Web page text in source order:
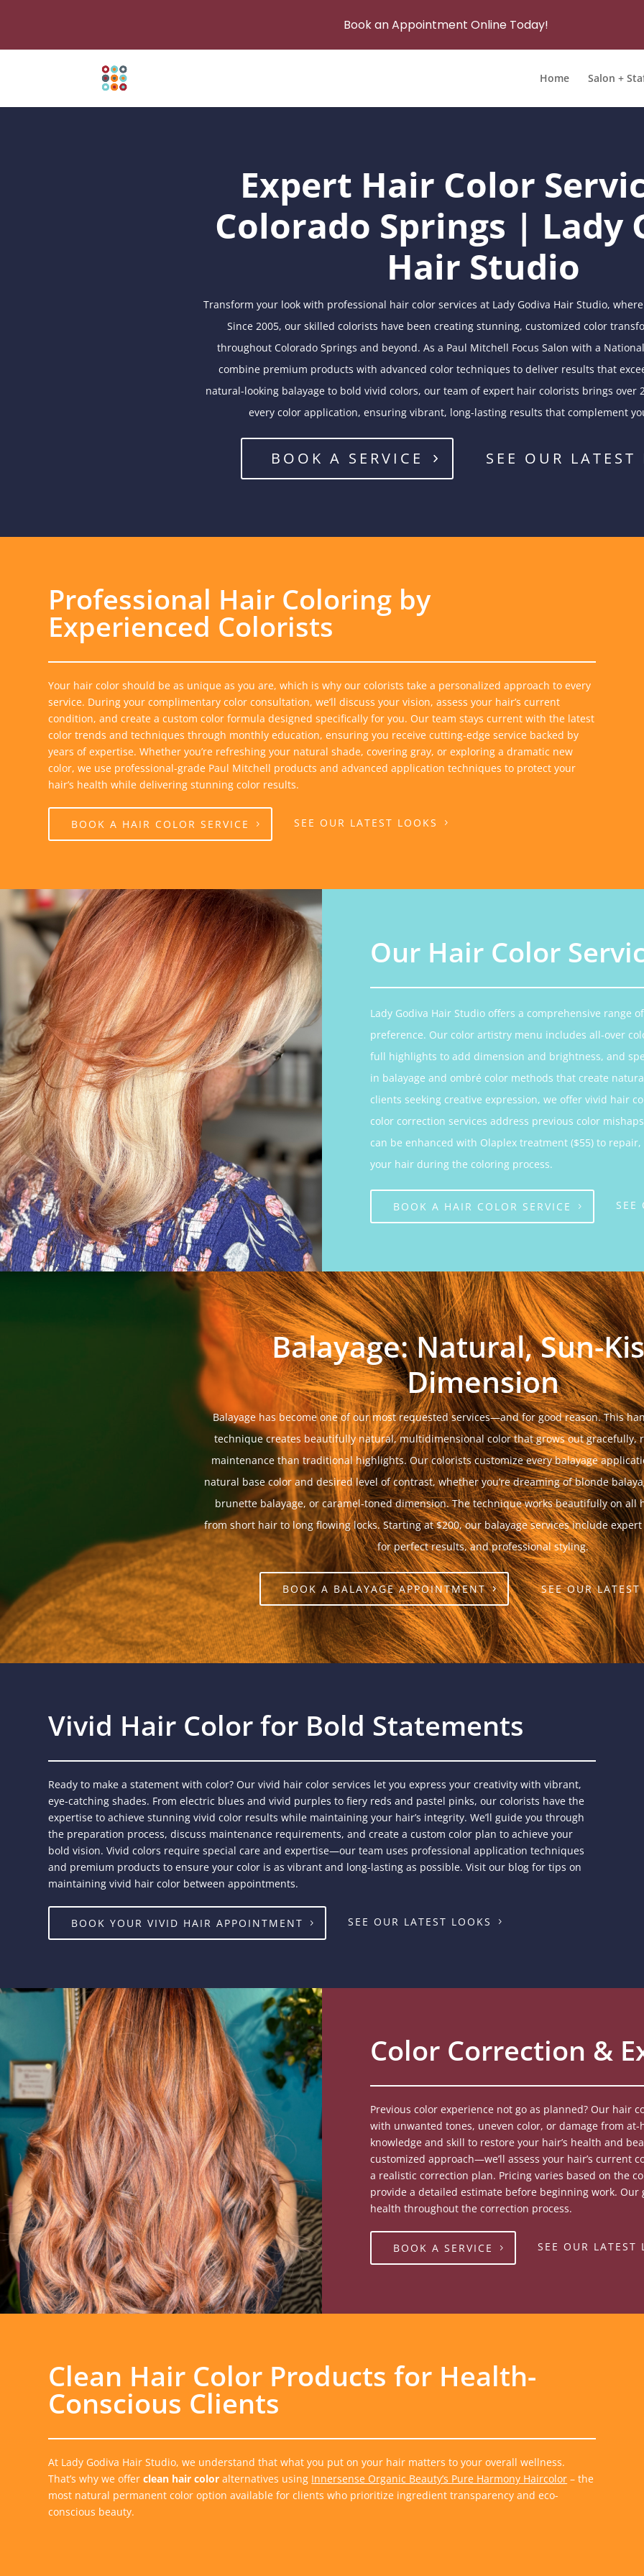
Home Salon +
Expert Hair Color
Colorado Springs | Lady
Hair Studio
Transform your look with professional hair color services at Lady Godiva Hair Studio,
Since 2005, our skilled colorists have been creating stunning, customized color
throughout Colorado Springs and beyond. As a Paul Mitchell Focus Salon with a
combine premium products with advanced color techniques to deliver results that
natural-looking balayage to bold vivid colors, our team of expert hair colorists brings over
every color application, ensuring vibrant, long-lasting results that complement
BOOK A SERVICE SEE OUR LATEST
Professional Hair Coloring by
Experienced Colorists
Your hair color should be as unique as you are, which is why our colorists take a personalized approach to every
service. During your complimentary color consultation, we’ll discuss your vision, assess your hair’s current
condition, and create a custom color formula designed specifically for you. Our team stays current with the latest
color trends and techniques through monthly education, ensuring you receive cutting-edge service backed by
years of expertise. Whether you’re refreshing your natural shade, covering gray, or exploring a dramatic new
color, we use professional-grade Paul Mitchell products and advanced application techniques to protect your
hair’s health while delivering stunning color results.
BOOK A HAIR COLOR SERVICE SEE OUR LATEST LOOKS
Our Hair Color
Lady Godiva Hair Studio offers a comprehensive range
preference. Our color artistry menu includes all-over
full highlights to add dimension and brightness, and
in balayage and ombré color methods that create
clients seeking creative expression, we offer vivid hair
color correction services address previous color
can be enhanced with Olaplex treatment ($55) to
your hair during the coloring process.
BOOK A HAIR COLOR SERVICE SEE
Balayage: Natural, Sun-
Dimension
Balayage has become one of our most requested services—and for good reason. This
technique creates beautifully natural, multidimensional color that grows out gracefully,
maintenance than traditional highlights. Our colorists customize every balayage
natural base color and desired level of contrast, whether you’re dreaming of blonde
brunette balayage, or caramel-toned dimension. The technique works beautifully on all
from short hair to long flowing locks. Starting at $200, our balayage services include
for perfect results, and professional styling.
BOOK A BALAYAGE APPOINTMENT SEE OUR
Vivid Hair Color for Bold Statements
Ready to make a statement with color? Our vivid hair color services let you express your creativity with vibrant,
eye-catching shades. From electric blues and vivid purples to fiery reds and pastel pinks, our colorists have the
expertise to achieve stunning vivid color results while maintaining your hair’s integrity. We’ll guide you through
the preparation process, discuss maintenance requirements, and create a custom color plan to achieve your
bold vision. Vivid colors require special care and expertise—our team uses professional application techniques
and premium products to ensure your color is as vibrant and long-lasting as possible. Visit our blog for tips on
maintaining vivid hair color between appointments.
BOOK YOUR VIVID HAIR APPOINTMENT SEE OUR LATEST LOOKS
Color Correction &
Previous color experience not go as planned? Our hair
with unwanted tones, uneven color, or damage from
knowledge and skill to restore your hair’s health and
customized approach—we’ll assess your hair’s
a realistic correction plan. Pricing varies based on the
provide a detailed estimate before beginning work.
health throughout the correction process.
BOOK A SERVICE SEE OUR LATEST
Clean Hair Color Products for Health-
Conscious Clients
At Lady Godiva Hair Studio, we understand that what you put on your hair matters to your overall wellness.
That’s why we offerclean hair color alternatives using Innersense Organic Beauty’s Pure Harmony Haircolor – the
most natural permanent color option available for clients who prioritize ingredient transparency and eco-
conscious beauty.
Book an Appointment Online Today!